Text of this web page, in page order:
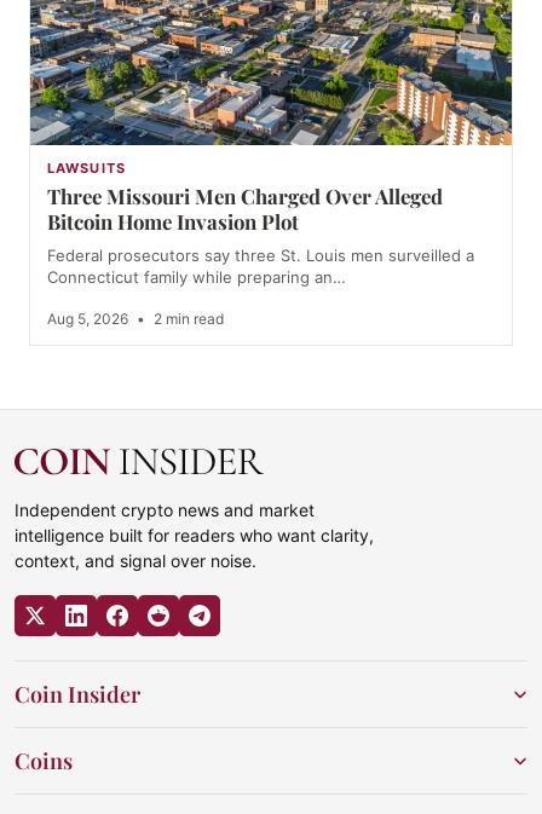
LAWSUITS
Three Missouri Men Charged Over Alleged
Bitcoin Home Invasion Plot
Federal prosecutors say three St. Louis men surveilled a
Connecticut family while preparing an…
Aug 5, 2026 • 2 min read
Independent crypto news and market
intelligence built for readers who want clarity,
context, and signal over noise.
Coin Insider
Coins